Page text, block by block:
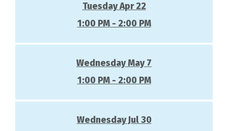
Tuesday Apr 22
1:00 PM - 2:00 PM
Wednesday May 7
1:00 PM - 2:00 PM
Wednesday Jul 30